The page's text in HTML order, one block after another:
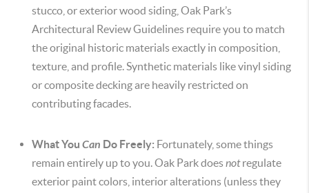
stucco, or exterior wood siding, Oak Park’s
Architectural Review Guidelines require you to match
the original historic materials exactly in composition,
texture, and profile. Synthetic materials like vinyl siding
or composite decking are heavily restricted on
contributing facades.
What You Can Do Freely: Fortunately, some things
remain entirely up to you. Oak Park doesnotregulate
exterior paint colors, interior alterations (unless they